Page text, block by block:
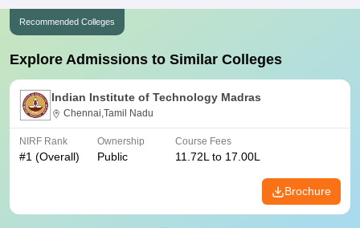
Recommended Colleges
Explore Admissions to Similar Colleges
Indian Institute of Technology Madras
Chennai,Tamil Nadu
NIRF Rank
#1 (Overall)
Ownership
Public
Course Fees
11.72L to 17.00L
Brochure